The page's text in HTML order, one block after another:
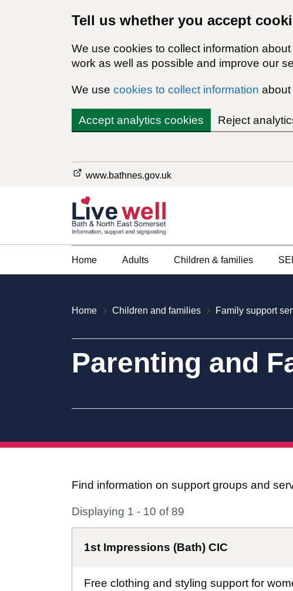
Tell us whether you accept
We use cookies to collect information
work as well as possible and improve our
We use cookies to collect information about
Accept analytics cookies Reject
www.bathnes.gov.uk
Home Adults Children & families
Home Children and families Family support
Parenting and
Find information on support groups and
Displaying 1 - 10 of 89
1st Impressions (Bath) CIC
Free clothing and styling support for